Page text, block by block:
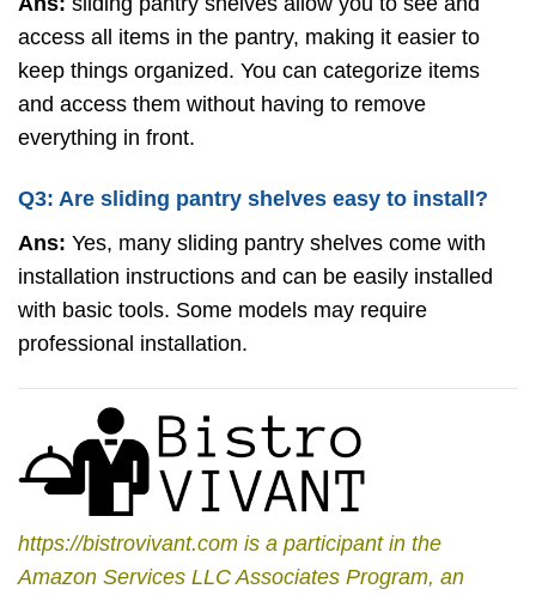
access all items in the pantry, making it easier to
keep things organized. You can categorize items
and access them without having to remove
everything in front.
Q3: Are sliding pantry shelves easy to install?
Ans: Yes, many sliding pantry shelves come with
installation instructions and can be easily installed
with basic tools. Some models may require
professional installation.
https://bistrovivant.com is a participant in the
Amazon Services LLC Associates Program, an